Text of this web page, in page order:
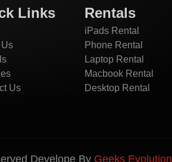
Links
Us
Rentals
iPads Rental
Phone Rental
Laptop Rental
Macbook Rental
Desktop Rental
Develope By Geeks Evolution